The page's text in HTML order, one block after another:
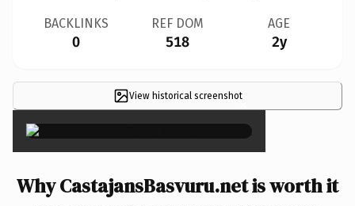
BACKLINKS
0
REF DOM
518
AGE
2y
View historical screenshot×
Why CastajansBasvuru.net is worth it